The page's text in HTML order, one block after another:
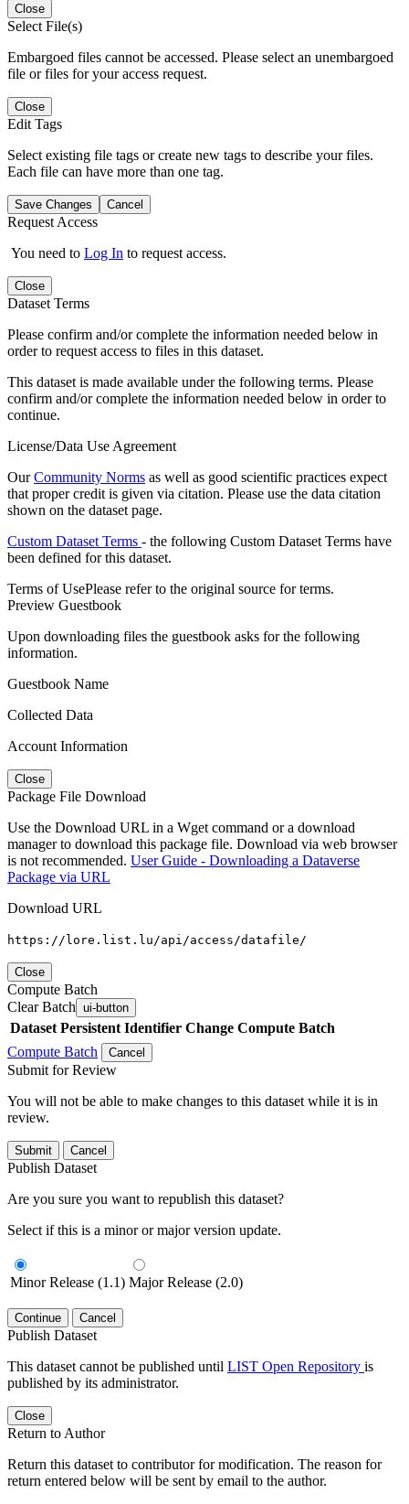
Close
Select File(s)
Embargoed files cannot be accessed. Please select an unembargoed
file or files for your access request.
Close
Edit Tags
Select existing file tags or create new tags to describe your files.
Each file can have more than one tag.
Save Changes Cancel
Request Access
You need to Log In to request access.
Close
Dataset Terms
Please confirm and/or complete the information needed below in
order to request access to files in this dataset.
This dataset is made available under the following terms. Please
confirm and/or complete the information needed below in order to
continue.
License/Data Use Agreement
OurCommunity Norms as well as good scientific practices expect
that proper credit is given via citation. Please use the data citation
shown on the dataset page.
Custom Dataset Terms - the following Custom Dataset Terms have
been defined for this dataset.
Terms of UsePlease refer to the original source for terms.
Preview Guestbook
Upon downloading files the guestbook asks for the following
information.
Guestbook Name
Collected Data
Account Information
Close
Package File Download
Use the Download URL in a Wget command or a download
manager to download this package file. Download via web browser
is not recommended. User Guide - Downloading a Dataverse
Package via URL
Download URL
https://lore.list.lu/api/access/datafile/
Close
Compute Batch
Clear Batch ui-button
Dataset Persistent Identifier Change Compute Batch
Compute Batch
Cancel
Submit for Review
You will not be able to make changes to this dataset while it is in
review.
Submit Cancel
Publish Dataset
Are you sure you want to republish this dataset?
Select if this is a minor or major version update.
Minor Release (1.1) Major Release (2.0)
Continue Cancel
Publish Dataset
This dataset cannot be published until LIST Open Repository is
published by its administrator.
Close
Return to Author
Return this dataset to contributor for modification. The reason for
return entered below will be sent by email to the author.